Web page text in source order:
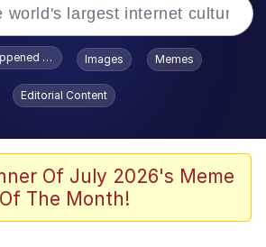
Smith Smiling /
Stare
Dance
Edit
To Toadsworth / Toadsworth Is Dead
Images Memes
Editorial Content
Of July 2026's Meme
Of The Month!